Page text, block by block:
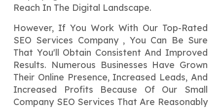
Reach In The Digital Landscape.
However, If You Work With Our Top-Rated
SEO Services Company , You Can Be Sure
That You'll Obtain Consistent And Improved
Results. Numerous Businesses Have Grown
Their Online Presence, Increased Leads, And
Increased Profits Because Of Our Small
Company SEO Services That Are Reasonably